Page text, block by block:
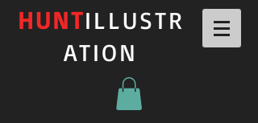
HUNTILLUSTR
ATION